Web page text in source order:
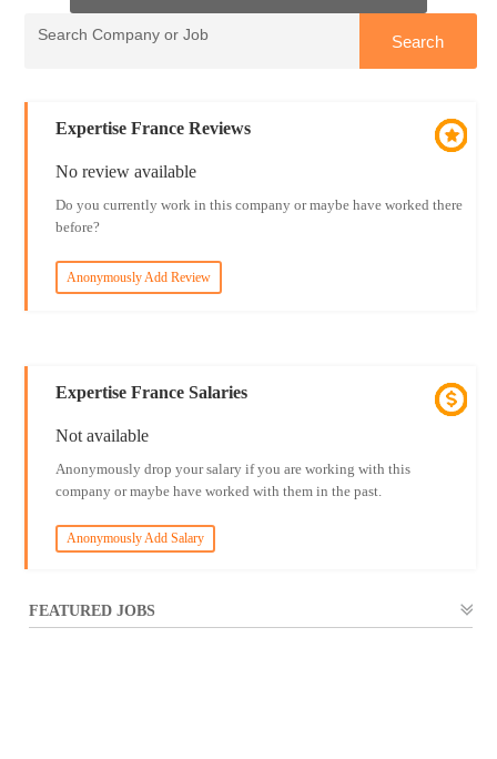
Expertise France Reviews
No review available
Do you currently work in this company or maybe have worked there
before?
Anonymously Add Review
Expertise France Salaries
Not available
Anonymously drop your salary if you are working with this
company or maybe have worked with them in the past.
Anonymously Add Salary
FEATURED JOBS